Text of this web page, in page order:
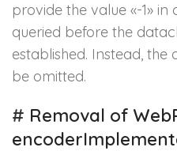
provide the value «-1»
queried before the
established. Instead,
be omitted.
# Removal of